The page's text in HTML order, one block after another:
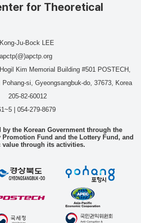
for Theoretical
Kong-Ju-Bock LEE
apctp(@)apctp.org
Hogil Kim Memorial Building #501 POSTECH,
Pohang-si, Gyeongsangbuk-do, 37673, Korea
205-82-60012
| 054-279-8679
by the Korean Government through the
Promotion Fund and the Lottery Fund, and
through its activities.